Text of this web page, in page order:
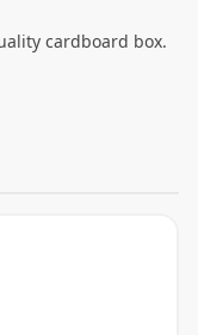
cardboard box.